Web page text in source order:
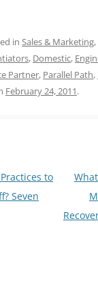
in Sales & Marketing,
, Domestic,
Partner, Parallel Path,
February 24, 2011.
to
Seven